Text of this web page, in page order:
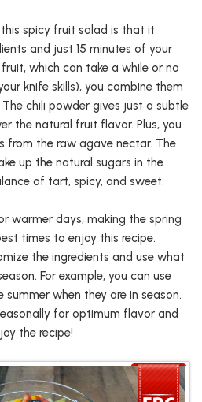
spicy fruit salad is that it
and just 15 minutes of your
which can take a while or no
knife skills), you combine them
chili powder gives just a subtle
the natural fruit flavor. Plus, you
from the raw agave nectar. The
up the natural sugars in the
of tart, spicy, and sweet.
warmer days, making the spring
times to enjoy this recipe.
the ingredients and use what
For example, you can use
when they are in season.
for optimum flavor and
the recipe!